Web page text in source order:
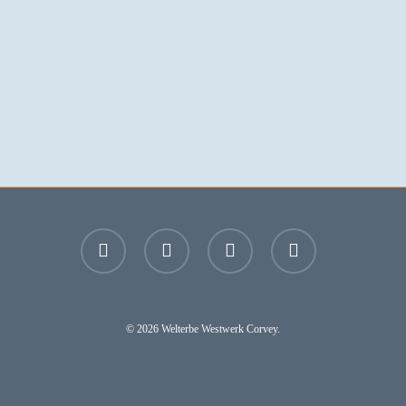
facebook youtube instagram email
© 2026 Welterbe Westwerk Corvey.